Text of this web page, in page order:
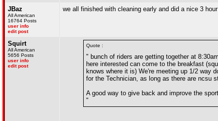
JBaz
All American
16764 Posts
user info
edit post
we all finished with cleaning early and did a nice 3
Squirt
All American
5656 Posts
user info
edit post
Quote :
" bunch of riders are getting together at
here interested can come to the breakfast
knows where it is) We're meeting up 1/2 way
for the Technician, as long as there are ncsu
A good way to give back and improve the
"